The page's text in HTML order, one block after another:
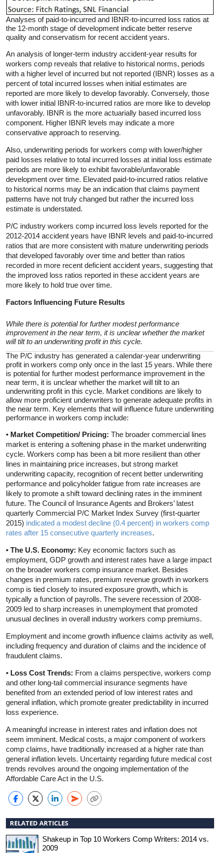
Analyses of paid-to-incurred and IBNR-to-incurred loss ratios at
the 12-month stage of development indicate better reserve
quality and conservatism for recent accident years.
An analysis of longer-term industry accident-year results for
workers comp reveals that relative to historical norms, periods
with a higher level of incurred but not reported (IBNR) losses as a
percent of total incurred losses when initial estimates are
reported are more likely to develop favorably. Conversely, those
with lower initial IBNR-to-incurred ratios are more like to develop
unfavorably. IBNR is the more actuarially based incurred loss
component. Higher IBNR levels may indicate a more
conservative approach to reserving.
Also, underwriting periods for workers comp with lower/higher
paid losses relative to total incurred losses at initial loss estimate
periods are more likely to exhibit favorable/unfavorable
development over time. Elevated paid-to-incurred ratios relative
to historical norms may be an indication that claims payment
patterns have not truly changed but rather the incurred loss
estimate is understated.
P/C industry workers comp incurred loss levels reported for the
2012-2014 accident years have IBNR levels and paid-to-incurred
ratios that are more consistent with mature underwriting periods
that developed favorably over time and better than ratios
recorded in more recent deficient accident years, suggesting that
the improved loss ratios reported in these accident years are
more likely to hold true over time.
Factors Influencing Future Results
While there is potential for further modest performance
improvement in the near term, it is unclear whether the market
will tilt to an underwriting profit in this cycle.
The P/C industry has generated a calendar-year underwriting
profit in workers comp only once in the last 15 years. While there
is potential for further modest performance improvement in the
near term, it is unclear whether the market will tilt to an
underwriting profit in this cycle. Market conditions are likely to
allow more proficient underwriters to generate adequate profits in
the near term. Key elements that will influence future underwriting
performance in workers comp include:
• Market Competition/ Pricing: The broader commercial lines
market is entering a softening phase in the market underwriting
cycle. Workers comp has been a bit more resilient than other
lines in maintaining price increases, but strong market
underwriting capacity, recognition of recent better underwriting
performance and policyholder fatigue from rate increases are
likely to promote a shift toward declining rates in the imminent
future. The Council of Insurance Agents and Brokers’ latest
quarterly Commercial P/C Market Index Survey (first-quarter
2015) indicated a modest decline (0.4 percent) in workers comp
rates after 15 consecutive quarterly increases.
• The U.S. Economy: Key economic factors such as
employment, GDP growth and interest rates have a large impact
on the broader workers comp insurance market. Besides
changes in premium rates, premium revenue growth in workers
comp is tied closely to insured exposure growth, which is
typically a function of payrolls. The severe recession of 2008-
2009 led to sharp increases in unemployment that promoted
unusual declines in overall industry workers comp premiums.
Employment and income growth influence claims activity as well,
including frequency and duration of claims and the incidence of
fraudulent claims.
• Loss Cost Trends: From a claims perspective, workers comp
and other long-tail commercial insurance segments have
benefited from an extended period of low interest rates and
general inflation, which promote greater predictability in incurred
loss experience.
A meaningful increase in interest rates and inflation does not
seem imminent. Medical costs, a major component of workers
comp claims, have traditionally increased at a higher rate than
general inflation levels. Uncertainty regarding future medical cost
trends revolves around the ongoing implementation of the
Affordable Care Act in the U.S.
RELATED ARTICLES
Shakeup in Top 10 Workers Comp Writers: 2014 vs.
2009